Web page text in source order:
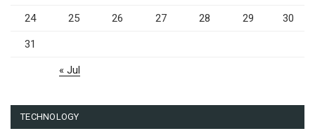
24 25 26 27 28 29 30
31
« Jul
TECHNOLOGY